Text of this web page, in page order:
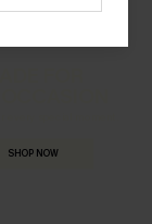
SHOP NOW